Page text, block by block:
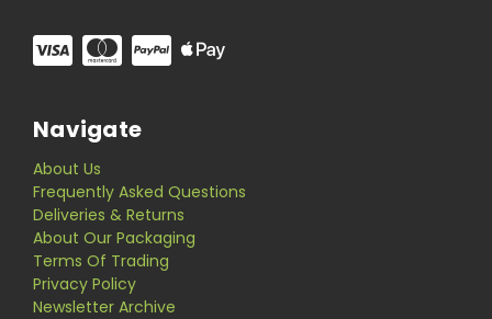
Navigate
About Us
Frequently Asked Questions
Deliveries & Returns
About Our Packaging
Terms Of Trading
Privacy Policy
Newsletter Archive